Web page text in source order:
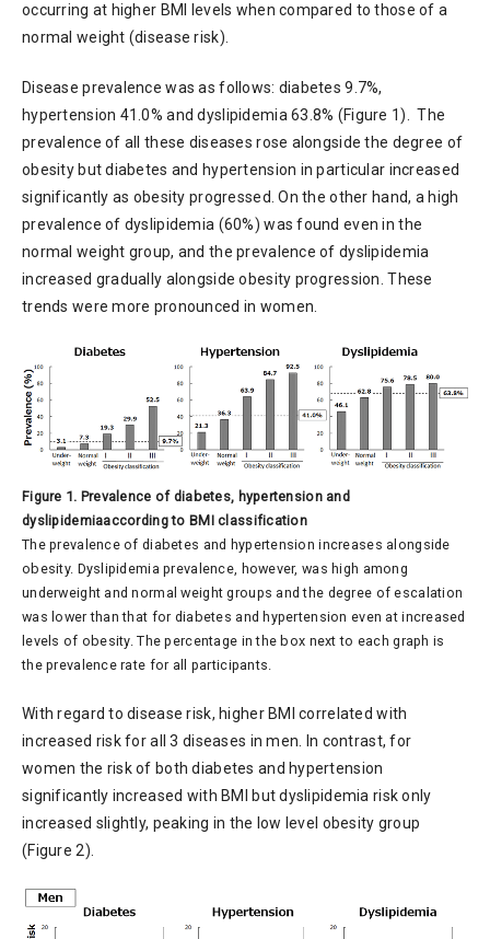
occurring at higher BMI levels when compared to those of a
normal weight (disease risk).
Disease prevalence was as follows: diabetes 9.7%,
hypertension 41.0% and dyslipidemia 63.8% (Figure 1). The
prevalence of all these diseases rose alongside the degree of
obesity but diabetes and hypertension in particular increased
significantly as obesity progressed. On the other hand, a high
prevalence of dyslipidemia (60%) was found even in the
normal weight group, and the prevalence of dyslipidemia
increased gradually alongside obesity progression. These
trends were more pronounced in women.
Figure 1. Prevalence of diabetes, hypertension and
dyslipidemiaaccording to BMI classification
The prevalence of diabetes and hypertension increases alongside
obesity. Dyslipidemia prevalence, however, was high among
underweight and normal weight groups and the degree of escalation
was lower than that for diabetes and hypertension even at increased
levels of obesity. The percentage in the box next to each graph is
the prevalence rate for all participants.
With regard to disease risk, higher BMI correlated with
increased risk for all 3 diseases in men. In contrast, for
women the risk of both diabetes and hypertension
significantly increased with BMI but dyslipidemia risk only
increased slightly, peaking in the low level obesity group
(Figure 2).